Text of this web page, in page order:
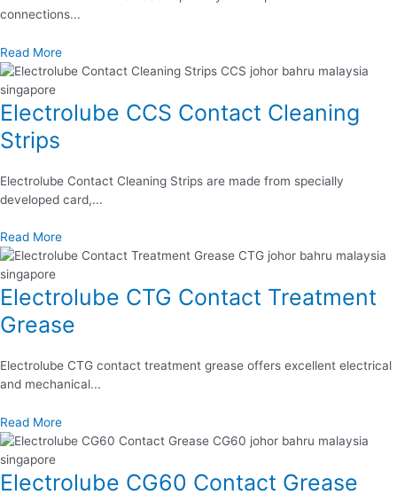
connections...
Read More
Electrolube CCS Contact Cleaning
Strips
Electrolube Contact Cleaning Strips are made from specially
developed card,...
Read More
Electrolube CTG Contact Treatment
Grease
Electrolube CTG contact treatment grease offers excellent electrical
and mechanical...
Read More
Electrolube CG60 Contact Grease